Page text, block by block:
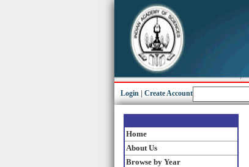
Login Create Account
Home
About Us
Browse by Year